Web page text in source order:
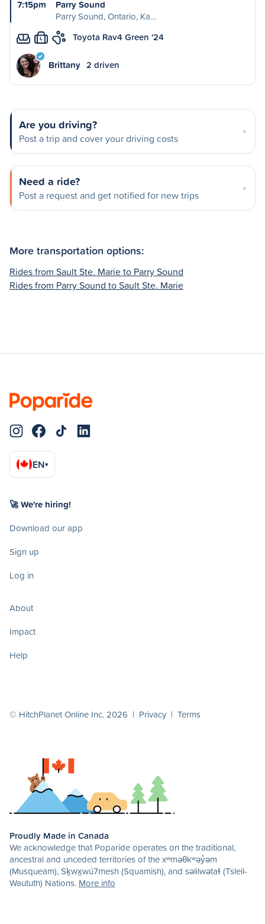
7:15pm
Parry Sound
Parry Sound, Ontario, Ka…
L Toyota Rav4 Green '24
Brittany 2 driven
Are you driving?
Post a trip and cover your driving costs
Need a ride?
Post a request and get notified for new trips
More transportation options:
Rides from Sault Ste. Marie to Parry Sound
Rides from Parry Sound to Sault Ste. Marie
EN▾
🚀 We're hiring!
Download our app
Sign up
Log in
About
Impact
Help
© HitchPlanet Online Inc. 2026 | Privacy | Terms
Proudly Made in Canada
We acknowledge that Poparide operates on the traditional,
ancestral and unceded territories of the xʷməθkʷəy̓əm
(Musqueam), Sḵwx̱wú7mesh (Squamish), and səlilwətaɬ (Tsleil-
Waututh) Nations. More info